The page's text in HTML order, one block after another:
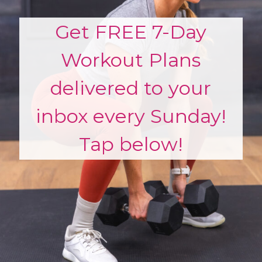
Get FREE 7-Day
Workout Plans
delivered to your
inbox every Sunday!
Tap below!